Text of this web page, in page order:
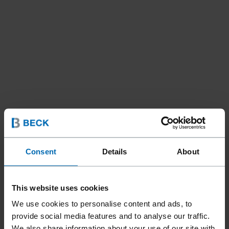
Consent Details About
This website uses cookies
We use cookies to personalise content and ads, to
provide social media features and to analyse our traffic.
Tools Cordless Tools
BECK CORDLESS BRAD
NAILER 55 MM | BN18-55